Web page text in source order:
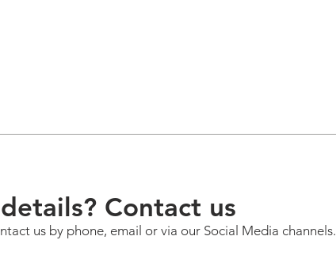
Contact us
us by phone, email or via our Social Media channels.